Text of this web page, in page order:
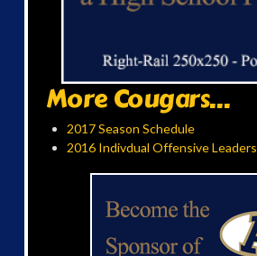
More Cougars...
2017 Season Schedule
2016 Indivdual Offensive Leaders